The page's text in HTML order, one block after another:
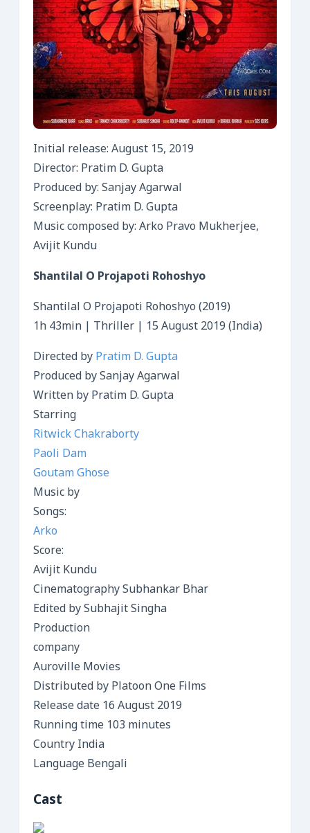
Initial release: August 15, 2019
Director: Pratim D. Gupta
Produced by: Sanjay Agarwal
Screenplay: Pratim D. Gupta
Music composed by: Arko Pravo Mukherjee,
Avijit Kundu
Shantilal O Projapoti Rohoshyo
Shantilal O Projapoti Rohoshyo (2019)
1h 43min | Thriller | 15 August 2019 (India)
Directed by Pratim D. Gupta
Produced by Sanjay Agarwal
Written by Pratim D. Gupta
Starring
Ritwick Chakraborty
Paoli Dam
Goutam Ghose
Music by
Songs:
Arko
Score:
Avijit Kundu
Cinematography Subhankar Bhar
Edited by Subhajit Singha
Production
company
Auroville Movies
Distributed by Platoon One Films
Release date 16 August 2019
Running time 103 minutes
Country India
Language Bengali
Cast